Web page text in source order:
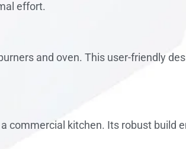
effort.
and oven. This user-friendly
commercial kitchen. Its robust build